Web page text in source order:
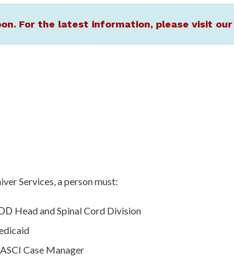
For the latest information, please visit
Services, a person must:
Head and Spinal Cord Division
Case Manager